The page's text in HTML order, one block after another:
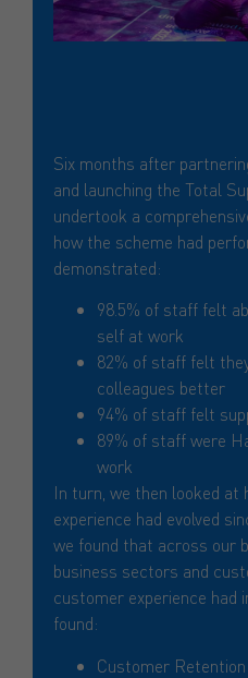
Six months after
and launching the Total
undertook a
how the scheme had
demonstrated:
98.5% of staff felt
self at work
82% of staff felt
colleagues better
94% of staff felt
89% of staff were
work
In turn, we then looked at
experience had evolved
we found that across our
business sectors and
customer experience had
found:
Customer